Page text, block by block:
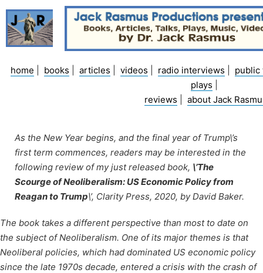
Skip
content
home books articles videos radio interviews
public
plays
reviews
about Jack
As the New Year begins, and the final year of Trump\’s
first term commences, readers may be interested in the
following review of my just released book, \’The
Scourge of Neoliberalism: US Economic Policy from
Reagan to Trump\’, Clarity Press, 2020, by David Baker.
The book takes a different perspective than most to date on
the subject of Neoliberalism. One of its major themes is that
Neoliberal policies, which had dominated US economic policy
since the late 1970s decade, entered a crisis with the crash of